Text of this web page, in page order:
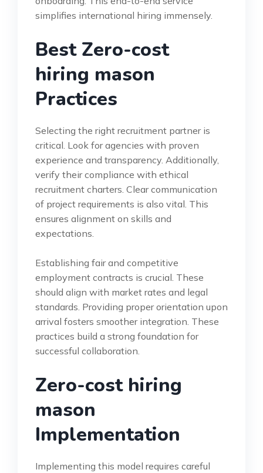
simplifies international hiring immensely.
Best Zero-cost
hiring mason
Practices
Selecting the right recruitment partner is
critical. Look for agencies with proven
experience and transparency. Additionally,
verify their compliance with ethical
recruitment charters. Clear communication
of project requirements is also vital. This
ensures alignment on skills and
expectations.
Establishing fair and competitive
employment contracts is crucial. These
should align with market rates and legal
standards. Providing proper orientation upon
arrival fosters smoother integration. These
practices build a strong foundation for
successful collaboration.
Zero-cost hiring
mason
Implementation
Implementing this model requires careful